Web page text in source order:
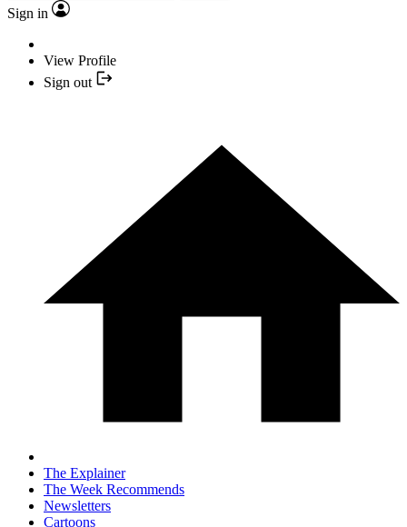
Sign in
View Profile
Sign out
The Explainer
The Week Recommends
Newsletters
Cartoons